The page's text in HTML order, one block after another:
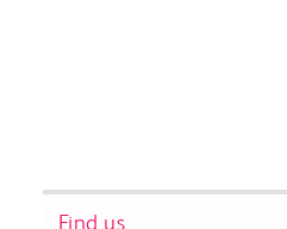
Find us